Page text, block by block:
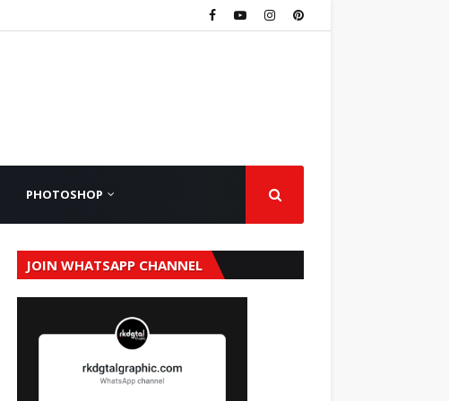
PHOTOSHOP
JOIN WHATSAPP CHANNEL